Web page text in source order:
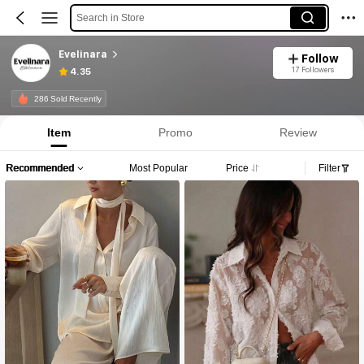
Search in Store
Evelinara
4.35
Follow
17 Followers
286 Sold Recently
Item Promo Review
Recommended Most Popular Price Filter